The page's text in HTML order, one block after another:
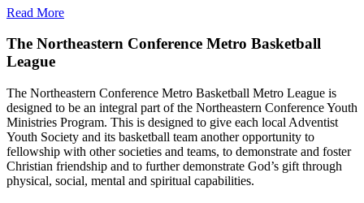
Read More
The Northeastern Conference Metro Basketball
League
The Northeastern Conference Metro Basketball Metro League is
designed to be an integral part of the Northeastern Conference Youth
Ministries Program. This is designed to give each local Adventist
Youth Society and its basketball team another opportunity to
fellowship with other societies and teams, to demonstrate and foster
Christian friendship and to further demonstrate God’s gift through
physical, social, mental and spiritual capabilities.